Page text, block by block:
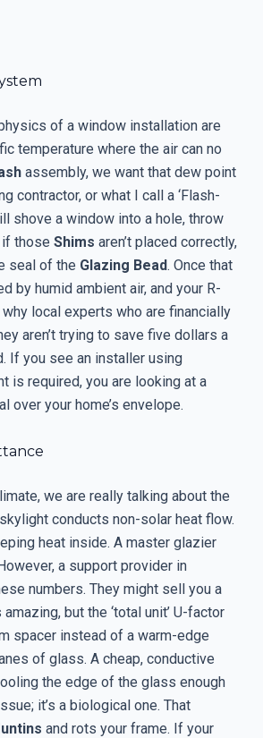
of a window installation are
temperature where the air can no
assembly, we want that dew point
contractor, or what I call a ‘Flash-
shove a window into a hole, throw
if those Shims aren’t placed correctly,
seal of the Glazing Bead. Once that
by humid ambient air, and your R-
local experts who are financially
aren’t trying to save five dollars a
If you see an installer using
is required, you are looking at a
your home’s envelope.
we are really talking about the
conducts non-solar heat flow.
heat inside. A master glazier
a support provider in
numbers. They might sell you a
but the ‘total unit’ U-factor
spacer instead of a warm-edge
of glass. A cheap, conductive
the edge of the glass enough
it’s a biological one. That
and rots your frame. If your